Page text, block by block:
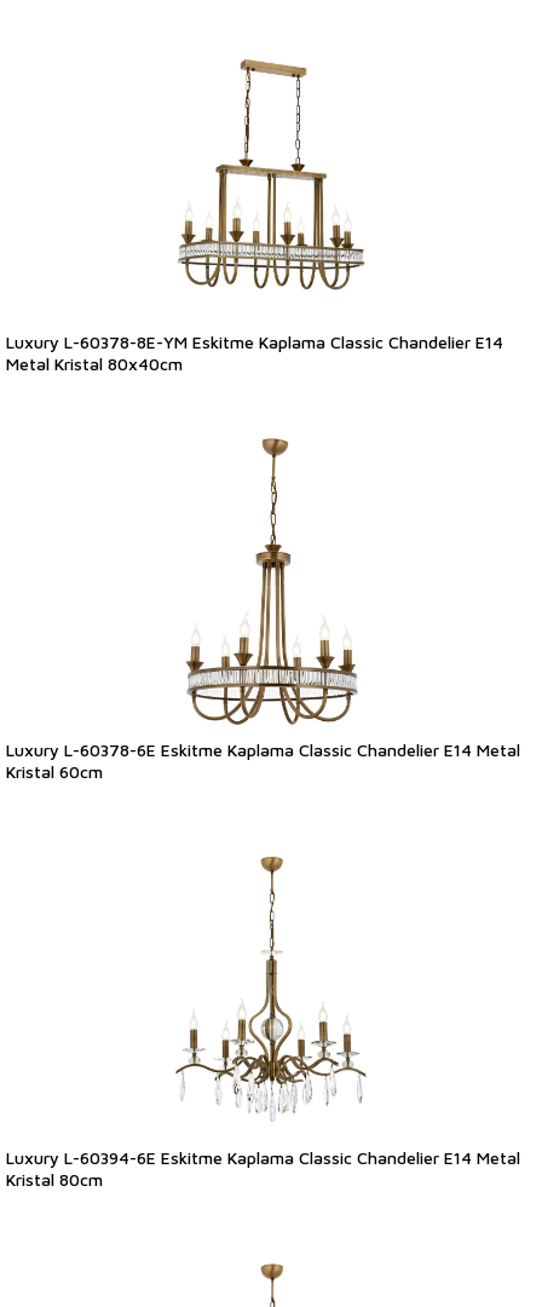
Luxury L-60378-8E-YM Eskitme Kaplama Classic Chandelier E14
Metal Kristal 80x40cm
Luxury L-60378-6E Eskitme Kaplama Classic Chandelier E14 Metal
Kristal 60cm
Luxury L-60394-6E Eskitme Kaplama Classic Chandelier E14 Metal
Kristal 80cm